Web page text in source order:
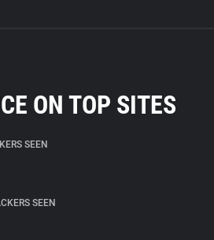
ON TOP SITES
SEEN
SEEN